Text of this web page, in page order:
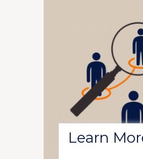
Learn